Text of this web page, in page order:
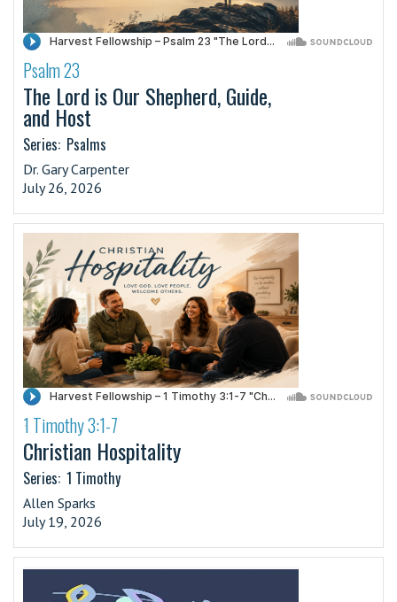
·
Psalm 23
The Lord is Our Shepherd, Guide,
and Host
Series: Psalms
Dr. Gary Carpenter
July 26, 2026
·1 Timothy 3:1-7
Christian Hospitality
Series: 1 Timothy
Allen Sparks
July 19, 2026